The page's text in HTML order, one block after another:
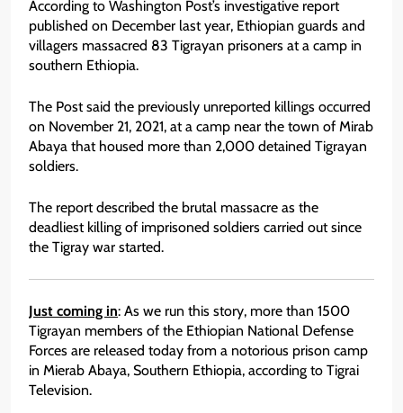
According to Washington Post’s investigative report
published on December last year, Ethiopian guards and
villagers massacred 83 Tigrayan prisoners at a camp in
southern Ethiopia.
The Post said the previously unreported killings occurred
on November 21, 2021, at a camp near the town of Mirab
Abaya that housed more than 2,000 detained Tigrayan
soldiers.
The report described the brutal massacre as the
deadliest killing of imprisoned soldiers carried out since
the Tigray war started.
Just coming in: As we run this story, more than 1500
Tigrayan members of the Ethiopian National Defense
Forces are released today from a notorious prison camp
in Mierab Abaya, Southern Ethiopia, according to Tigrai
Television.